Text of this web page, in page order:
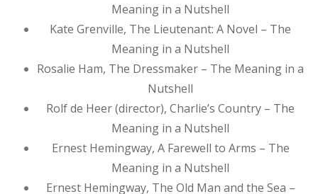
Meaning in a Nutshell
Kate Grenville, The Lieutenant: A Novel – The
Meaning in a Nutshell
Rosalie Ham, The Dressmaker – The Meaning in a
Nutshell
Rolf de Heer (director), Charlie’s Country – The
Meaning in a Nutshell
Ernest Hemingway, A Farewell to Arms – The
Meaning in a Nutshell
Ernest Hemingway, The Old Man and the Sea –